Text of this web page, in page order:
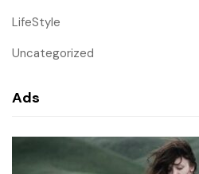
LifeStyle
Uncategorized
Ads